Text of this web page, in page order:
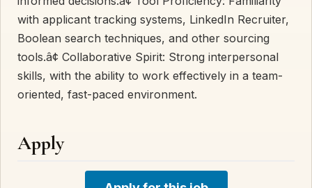
with applicant tracking systems, LinkedIn Recruiter,
Boolean search techniques, and other sourcing
tools.â¢ Collaborative Spirit: Strong interpersonal
skills, with the ability to work effectively in a team-
oriented, fast-paced environment.
Apply